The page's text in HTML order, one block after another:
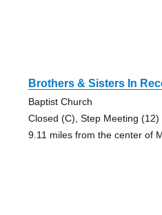
Brothers & Sisters In
Baptist Church
Closed (C), Step Meeting (12)
9.11 miles from the center of